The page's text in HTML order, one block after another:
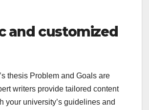
and customized
thesis Problem and Goals are
writers provide tailored content
your university’s guidelines and